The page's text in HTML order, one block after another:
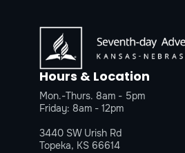
Hours & Location
Mon.-Thurs. 8am - 5pm
Friday: 8am - 12pm
3440 SW Urish Rd
Topeka, KS 66614